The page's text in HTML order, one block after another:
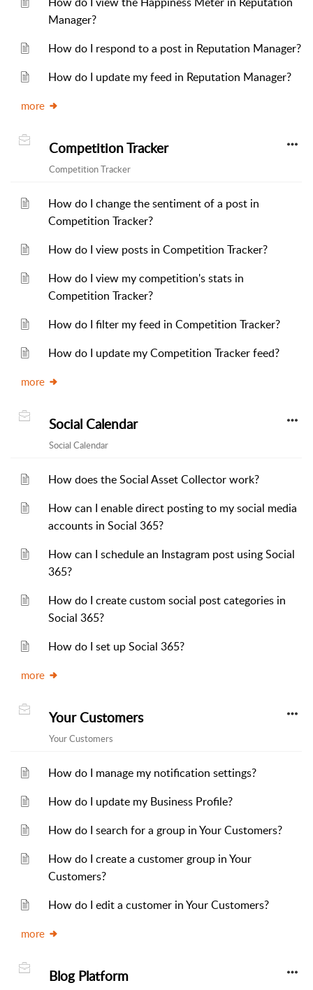
Manager?
How do I respond to a post in Reputation Manager?
How do I update my feed in Reputation Manager?
more
Competition Tracker
Competition Tracker
How do I change the sentiment of a post in
Competition Tracker?
How do I view posts in Competition Tracker?
How do I view my competition's stats in
Competition Tracker?
How do I filter my feed in Competition Tracker?
How do I update my Competition Tracker feed?
more
Social Calendar
Social Calendar
How does the Social Asset Collector work?
How can I enable direct posting to my social media
accounts in Social 365?
How can I schedule an Instagram post using Social
365?
How do I create custom social post categories in
Social 365?
How do I set up Social 365?
more
Your Customers
Your Customers
How do I manage my notification settings?
How do I update my Business Profile?
How do I search for a group in Your Customers?
How do I create a customer group in Your
Customers?
How do I edit a customer in Your Customers?
more
Blog Platform